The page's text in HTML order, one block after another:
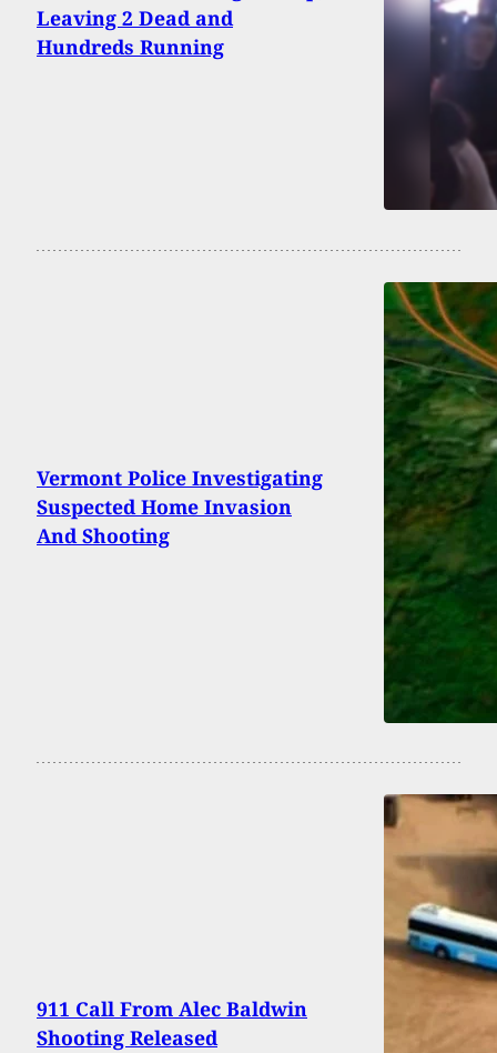
Leaving 2 Dead and
Hundreds Running
Vermont Police Investigating
Suspected Home Invasion
And Shooting
911 Call From Alec Baldwin
Shooting Released